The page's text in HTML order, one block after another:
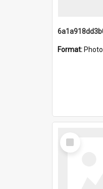
Format: Photo
Select
Item